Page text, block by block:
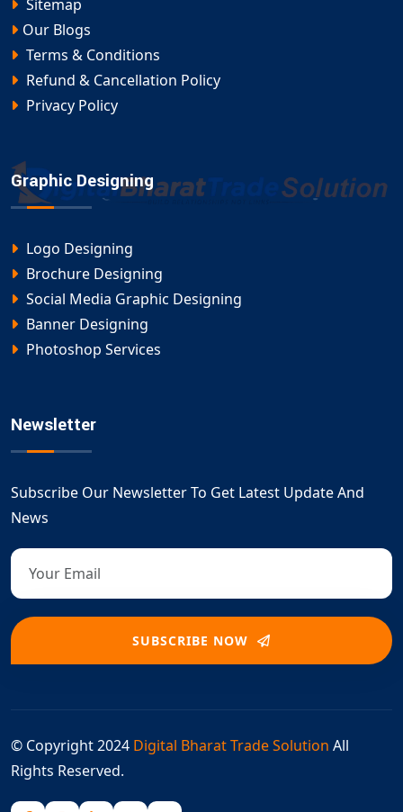
Sitemap
Our Blogs
Terms & Conditions
Refund & Cancellation Policy
Privacy Policy
Graphic Designing
Logo Designing
Brochure Designing
Social Media Graphic Designing
Banner Designing
Photoshop Services
Newsletter
Subscribe Our Newsletter To Get Latest Update And
News
SUBSCRIBE NOW
© Copyright 2024 Digital Bharat Trade Solution All
Rights Reserved.